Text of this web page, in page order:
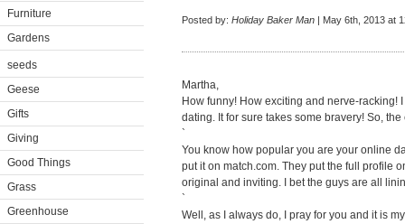
Furniture
Gardens
seeds
Geese
Gifts
Giving
Good Things
Grass
Greenhouse
Posted by: Holiday Baker Man | May 6th, 2013 at
Martha,
How funny! How exciting and nerve-racking!
dating. It for sure takes some bravery! So,
`
You know how popular you are your online
put it on match.com. They put the full profile
original and inviting. I bet the guys are all
`
Well, as I always do, I pray for you and it is